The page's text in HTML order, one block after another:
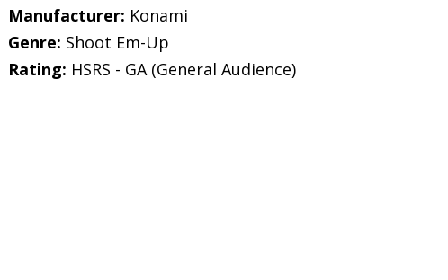
Manufacturer: Konami
Genre: Shoot Em-Up
Rating: HSRS - GA (General Audience)